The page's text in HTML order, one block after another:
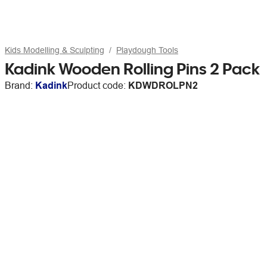
Kids Modelling & Sculpting Playdough Tools
Kadink Wooden Rolling Pins 2 Pack
Brand: KadinkProduct code: KDWDROLPN2